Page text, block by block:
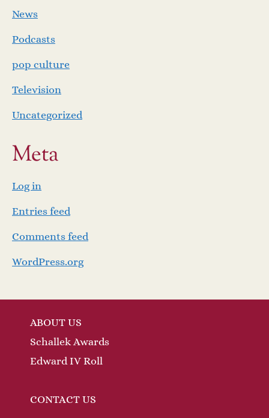
News
Podcasts
pop culture
Television
Uncategorized
Meta
Log in
Entries feed
Comments feed
WordPress.org
ABOUT US
Schallek Awards
Edward IV Roll
CONTACT US